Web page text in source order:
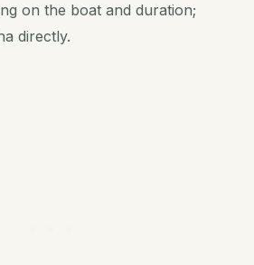
on the boat and duration;
directly.